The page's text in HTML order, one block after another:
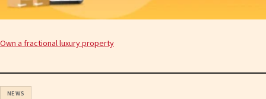
Own a fractional luxury property
NEWS